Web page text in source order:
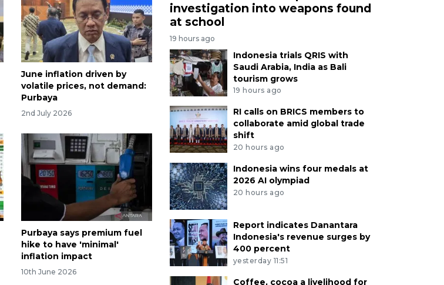
June inflation driven by
volatile prices, not demand:
Purbaya
2nd July 2026
Purbaya says premium fuel
hike to have 'minimal'
inflation impact
10th June 2026
investigation into weapons found
at school
19 hours ago
Indonesia trials QRIS with
Saudi Arabia, India as Bali
tourism grows
19 hours ago
RI calls on BRICS members to
collaborate amid global trade
shift
20 hours ago
Indonesia wins four medals at
2026 AI olympiad
20 hours ago
Report indicates Danantara
Indonesia's revenue surges by
400 percent
yesterday 11:51
Coffee, cocoa a livelihood for